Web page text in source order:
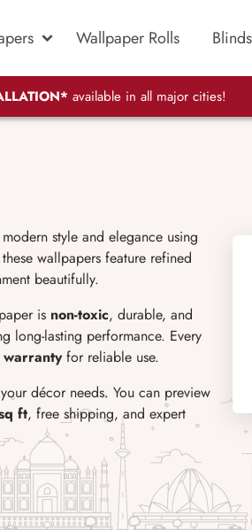
Wallpaper Rolls Blinds
available in all major cities!
style and elegance using
wallpapers feature refined
beautifully.
is non-toxic, durable, and
long-lasting performance. Every
for reliable use.
décor needs. You can preview
ft, free shipping, and expert